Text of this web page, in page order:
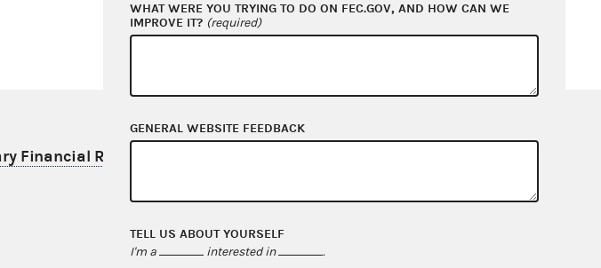
Financial Report
WHAT WERE YOU TRYING TO DO ON FEC.GOV, AND HOW CAN WE
IMPROVE IT? (required)
GENERAL WEBSITE FEEDBACK
TELL US ABOUT YOURSELF
I'm a interested in .